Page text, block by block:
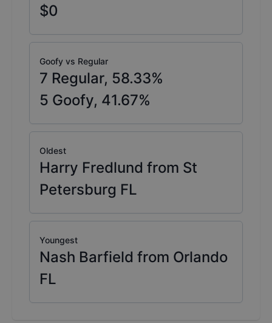
$0
Goofy vs Regular
7 Regular, 58.33%
5 Goofy, 41.67%
Oldest
Harry Fredlund from St
Petersburg FL
Youngest
Nash Barfield from Orlando
FL